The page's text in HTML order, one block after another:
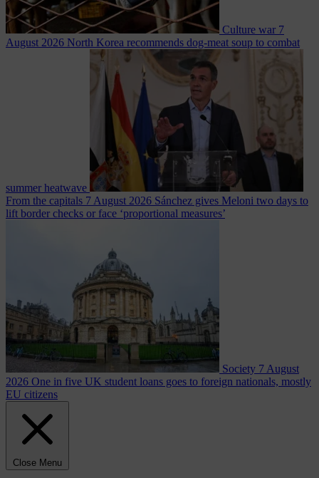
Culture war 7
August 2026 North Korea recommends dog-meat soup to combat
summer heatwave
From the capitals 7 August 2026 Sánchez gives Meloni two days to
lift border checks or face ‘proportional measures’
Society 7 August
2026 One in five UK student loans goes to foreign nationals, mostly
EU citizens
Close Menu